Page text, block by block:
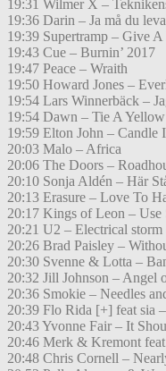
19:31 Wilmer X –
19:36 Darin – Ja må du
19:39 Supertramp – Give
19:43 Cue – Burnin’ 2017
19:47 Peace – Wraith
19:50 Howard Jones –
19:54 Lars Winnerbäck –
19:54 Dawn – Tie A
19:59 Elton John – Candle
20:03 Malo – Africa
20:06 The Doors –
20:10 Sonja Aldén – Här
20:13 Erasure – Love To
20:17 Kings of Leon – Use
20:21 U2 – Electrical
20:26 Brad Paisley –
20:30 Svenne & Lotta –
20:32 Jill Johnson – Angel
20:36 Smokie – Needles
20:39 Flo Rida [+] feat sia
20:43 Yvonne Fair – It
20:46 Merk & Kremont
20:48 Chris Cornell –